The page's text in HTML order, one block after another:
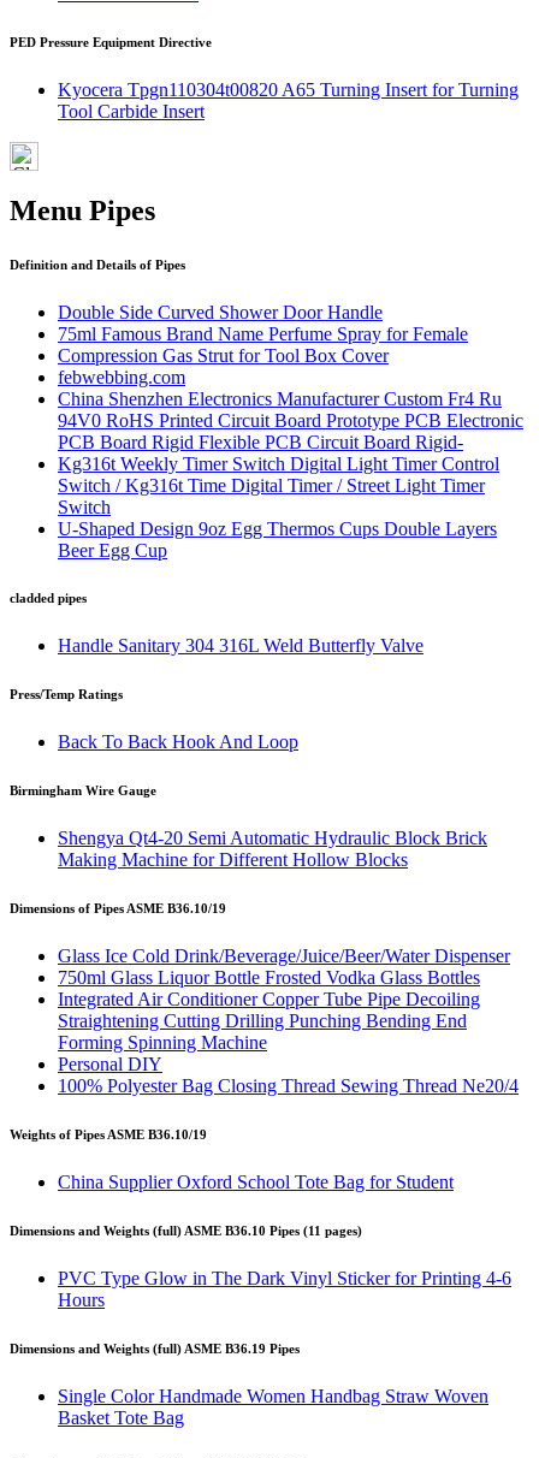
PED Pressure Equipment Directive
Kyocera Tpgn110304t00820 A65 Turning Insert for Turning
Tool Carbide Insert
Menu Pipes
Definition and Details of Pipes
Double Side Curved Shower Door Handle
75ml Famous Brand Name Perfume Spray for Female
Compression Gas Strut for Tool Box Cover
febwebbing.com
China Shenzhen Electronics Manufacturer Custom Fr4 Ru
94V0 RoHS Printed Circuit Board Prototype PCB Electronic
PCB Board Rigid Flexible PCB Circuit Board Rigid-
Kg316t Weekly Timer Switch Digital Light Timer Control
Switch / Kg316t Time Digital Timer / Street Light Timer
Switch
U-Shaped Design 9oz Egg Thermos Cups Double Layers
Beer Egg Cup
cladded pipes
Handle Sanitary 304 316L Weld Butterfly Valve
Press/Temp Ratings
Back To Back Hook And Loop
Birmingham Wire Gauge
Shengya Qt4-20 Semi Automatic Hydraulic Block Brick
Making Machine for Different Hollow Blocks
Dimensions of Pipes ASME B36.10/19
Glass Ice Cold Drink/Beverage/Juice/Beer/Water Dispenser
750ml Glass Liquor Bottle Frosted Vodka Glass Bottles
Integrated Air Conditioner Copper Tube Pipe Decoiling
Straightening Cutting Drilling Punching Bending End
Forming Spinning Machine
Personal DIY
100% Polyester Bag Closing Thread Sewing Thread Ne20/4
Weights of Pipes ASME B36.10/19
China Supplier Oxford School Tote Bag for Student
Dimensions and Weights (full) ASME B36.10 Pipes (11 pages)
PVC Type Glow in The Dark Vinyl Sticker for Printing 4-6
Hours
Dimensions and Weights (full) ASME B36.19 Pipes
Single Color Handmade Women Handbag Straw Woven
Basket Tote Bag